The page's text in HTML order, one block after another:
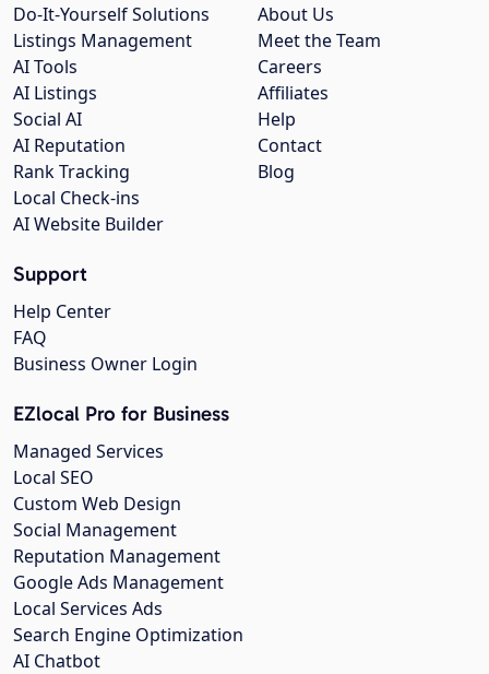
About Us
Meet the Team
Careers
Affiliates
Help
Contact
Blog
Do-It-Yourself Solutions
Listings Management
AI Tools
AI Listings
Social AI
AI Reputation
Rank Tracking
Local Check-ins
AI Website Builder
Support
Help Center
FAQ
Business Owner Login
EZlocal Pro for Business
Managed Services
Local SEO
Custom Web Design
Social Management
Reputation Management
Google Ads Management
Local Services Ads
Search Engine Optimization
AI Chatbot